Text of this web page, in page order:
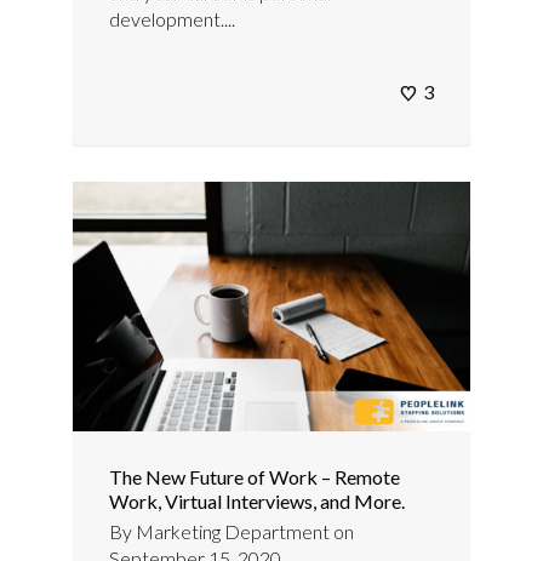
development....
3
The New Future of Work – Remote
Work, Virtual Interviews, and More.
By Marketing Department on